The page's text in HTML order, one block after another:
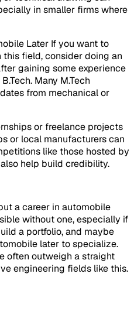
in smaller firms where
Later If you want to
field, consider doing an
gaining some experience
Many M.Tech
from mechanical or
or freelance projects
or local manufacturers can
like those hosted by
help build credibility.
a career in automobile
without one, especially if
a portfolio, and maybe
later to specialize.
often outweigh a straight
engineering fields like this.